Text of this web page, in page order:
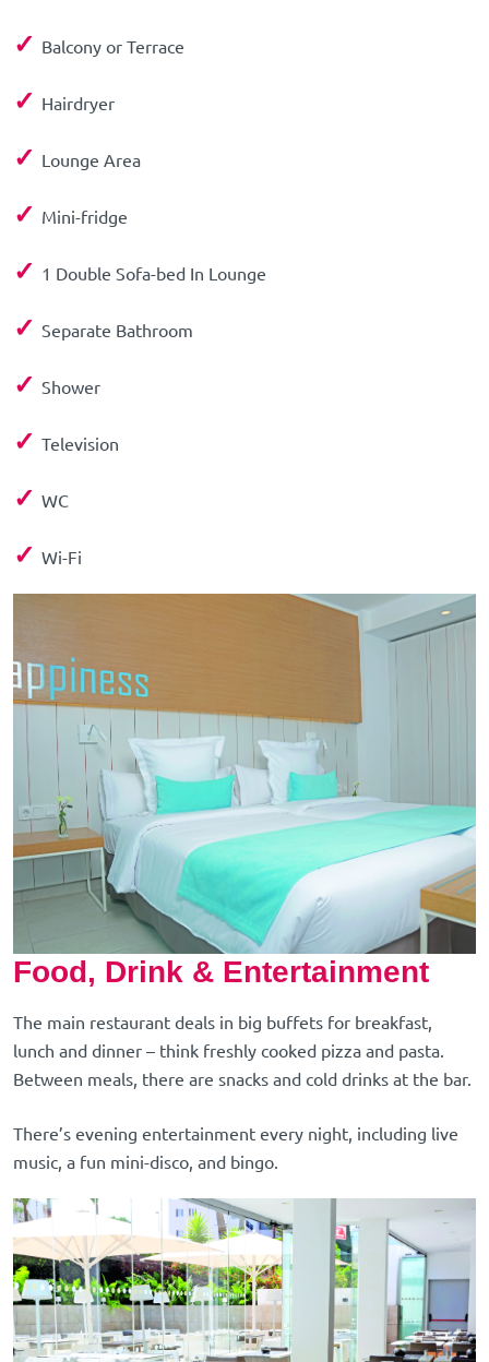
✓ Balcony or Terrace
✓ Hairdryer
✓ Lounge Area
✓ Mini-fridge
✓ 1 Double Sofa-bed In Lounge
✓ Separate Bathroom
✓ Shower
✓ Television
✓ WC
✓ Wi-Fi
Food, Drink & Entertainment
The main restaurant deals in big buffets for breakfast,
lunch and dinner – think freshly cooked pizza and pasta.
Between meals, there are snacks and cold drinks at the bar.
There’s evening entertainment every night, including live
music, a fun mini-disco, and bingo.